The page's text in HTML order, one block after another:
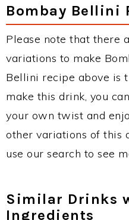
Bombay Bellini
Please note that there
variations to make
Bellini recipe above is
make this drink, you
your own twist and
other variations of this
use our search to see
Similar Drinks
Ingredients